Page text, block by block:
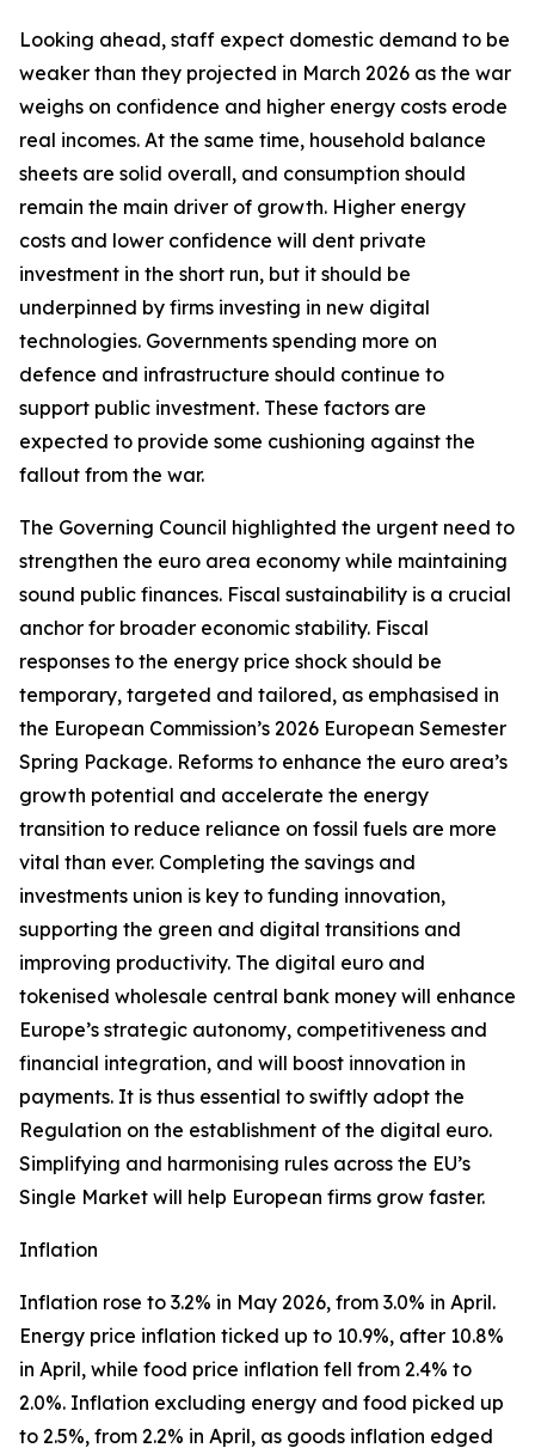
Looking ahead, staff expect domestic demand to be
weaker than they projected in March 2026 as the war
weighs on confidence and higher energy costs erode
real incomes. At the same time, household balance
sheets are solid overall, and consumption should
remain the main driver of growth. Higher energy
costs and lower confidence will dent private
investment in the short run, but it should be
underpinned by firms investing in new digital
technologies. Governments spending more on
defence and infrastructure should continue to
support public investment. These factors are
expected to provide some cushioning against the
fallout from the war.
The Governing Council highlighted the urgent need to
strengthen the euro area economy while maintaining
sound public finances. Fiscal sustainability is a crucial
anchor for broader economic stability. Fiscal
responses to the energy price shock should be
temporary, targeted and tailored, as emphasised in
the European Commission’s 2026 European Semester
Spring Package. Reforms to enhance the euro area’s
growth potential and accelerate the energy
transition to reduce reliance on fossil fuels are more
vital than ever. Completing the savings and
investments union is key to funding innovation,
supporting the green and digital transitions and
improving productivity. The digital euro and
tokenised wholesale central bank money will enhance
Europe’s strategic autonomy, competitiveness and
financial integration, and will boost innovation in
payments. It is thus essential to swiftly adopt the
Regulation on the establishment of the digital euro.
Simplifying and harmonising rules across the EU’s
Single Market will help European firms grow faster.
Inflation
Inflation rose to 3.2% in May 2026, from 3.0% in April.
Energy price inflation ticked up to 10.9%, after 10.8%
in April, while food price inflation fell from 2.4% to
2.0%. Inflation excluding energy and food picked up
to 2.5%, from 2.2% in April, as goods inflation edged